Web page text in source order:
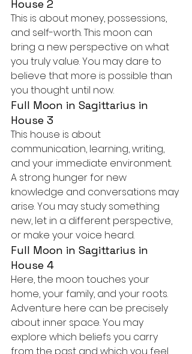
House 2
This is about money, possessions,
and self-worth. This moon can
bring a new perspective on what
you truly value. You may dare to
believe that more is possible than
you thought until now.
Full Moon in Sagittarius in
House 3
This house is about
communication, learning, writing,
and your immediate environment.
A strong hunger for new
knowledge and conversations may
arise. You may study something
new, let in a different perspective,
or make your voice heard.
Full Moon in Sagittarius in
House 4
Here, the moon touches your
home, your family, and your roots.
Adventure here can be precisely
about inner space. You may
explore which beliefs you carry